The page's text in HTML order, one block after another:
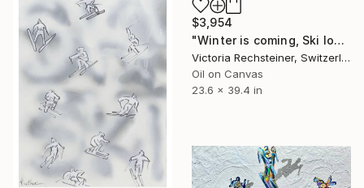
$3,954
"Winter is coming, Ski lovers. Oil on canvas" Painting
Victoria Rechsteiner, Switzerland
Oil on Canvas
23.6 x 39.4 in